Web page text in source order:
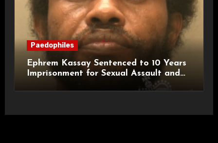
Paedophiles
Ephrem Kassay Sentenced to 10 Years
Imprisonment for Sexual Assault and